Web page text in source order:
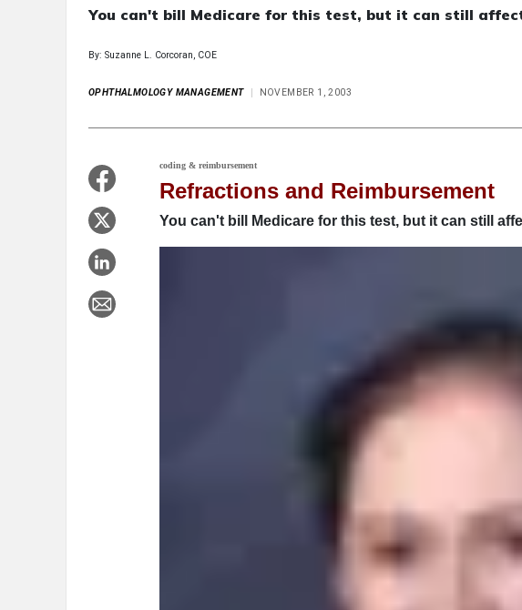
You can't bill Medicare for this test, but it can still
By: Suzanne L. Corcoran, COE
OPHTHALMOLOGY MANAGEMENT NOVEMBER 1, 2003
coding & reimbursement
Refractions and Reimbursement
You can't bill Medicare for this test, but it can still